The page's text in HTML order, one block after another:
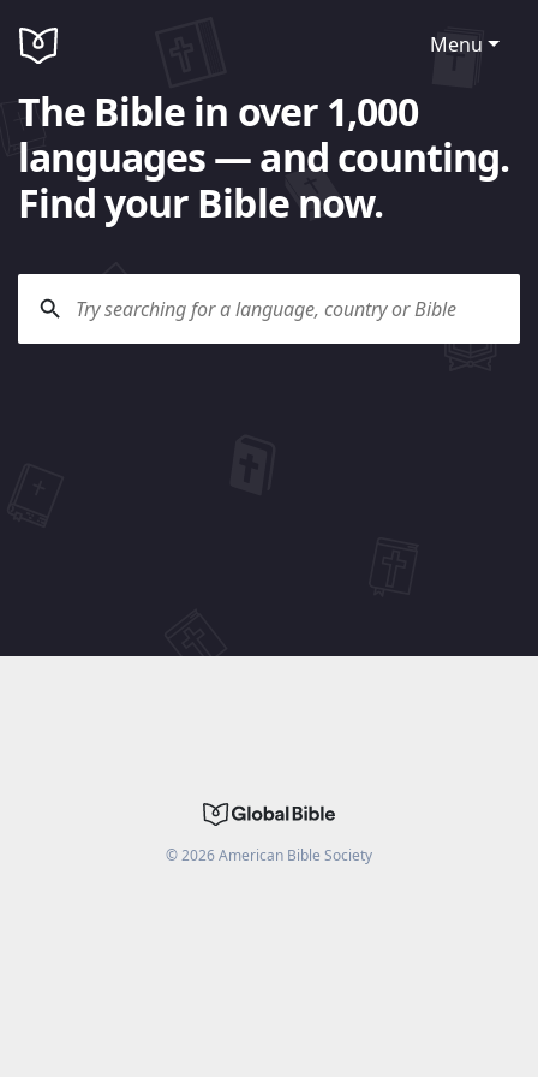
Menu
The Bible in over 1,000
languages — and counting.
Find your Bible now.
©2026American Bible Society